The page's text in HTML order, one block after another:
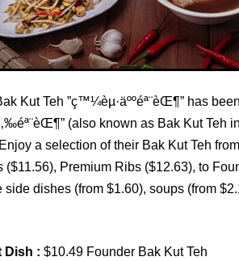
Kut Teh ”ç™¼èµ·äººéª¨èŒ¶” has
(also known as Bak Kut Teh
a selection of their Bak Kut Teh
($11.56), Premium Ribs ($12.63), to
side dishes (from $1.60), soups (from
Dish : $10.49 Founder Bak Kut Teh